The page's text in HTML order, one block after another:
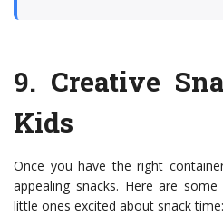
9. Creative
Kids
Once you have the right
appealing snacks. Here are
little ones excited about snack time: